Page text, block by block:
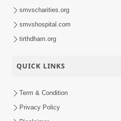
smvscharities.org
smvshospital.com
tirthdham.org
QUICK LINKS
Term & Condition
Privacy Policy